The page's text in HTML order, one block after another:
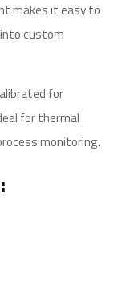
makes it easy to
custom
for
for thermal
monitoring.